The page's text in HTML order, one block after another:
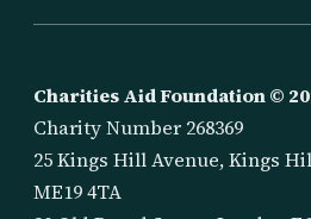
Charities Aid Foundation ©
Charity Number 268369
25 Kings Hill Avenue, Kings
ME19 4TA